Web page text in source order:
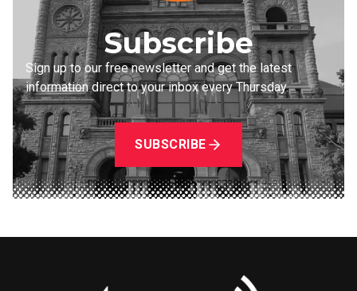
Subscribe
Sign up to our free newsletter and get the latest
information direct to your inbox every Thursday.
SUBSCRIBE